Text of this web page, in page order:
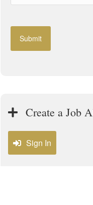
Create a Job
Sign In